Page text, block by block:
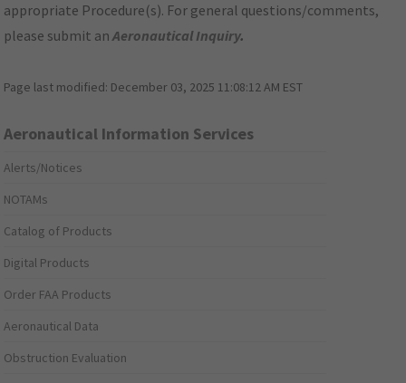
appropriate Procedure(s). For general questions/comments,
please submit anAeronautical Inquiry.
Page last modified: December 03, 2025 11:08:12 AM EST
Aeronautical Information Services
Alerts/Notices
NOTAMs
Catalog of Products
Digital Products
Order FAA Products
Aeronautical Data
Obstruction Evaluation